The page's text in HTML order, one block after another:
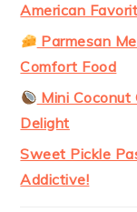
American
Parmesan
Comfort Food
Mini Coconut
Delight
Sweet Pickle
Addictive!